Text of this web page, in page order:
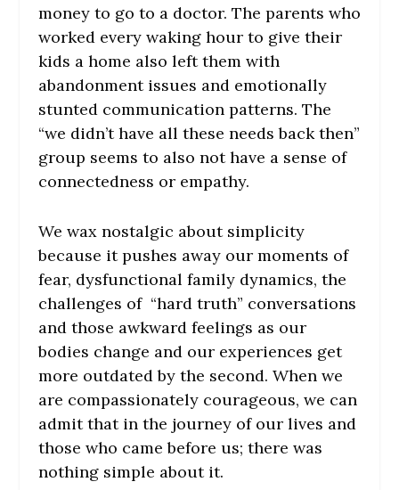
money to go to a doctor. The parents who
worked every waking hour to give their
kids a home also left them with
abandonment issues and emotionally
stunted communication patterns. The
“we didn’t have all these needs back then”
group seems to also not have a sense of
connectedness or empathy.
We wax nostalgic about simplicity
because it pushes away our moments of
fear, dysfunctional family dynamics, the
challenges of “hard truth” conversations
and those awkward feelings as our
bodies change and our experiences get
more outdated by the second. When we
are compassionately courageous, we can
admit that in the journey of our lives and
those who came before us; there was
nothing simple about it.